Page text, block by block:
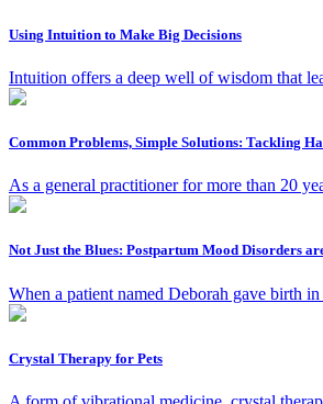
Using Intuition to Make Big Decisions
Intuition offers a deep well of wisdom that
Common Problems, Simple Solutions: Tackling
As a general practitioner for more than 20
Not Just the Blues: Postpartum Mood Disorders
When a patient named Deborah gave birth
Crystal Therapy for Pets